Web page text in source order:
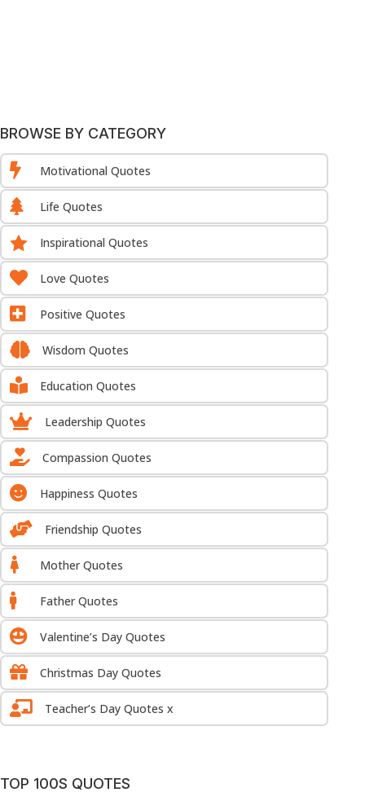
BROWSE BY CATEGORY
 Motivational Quotes
 Life Quotes
 Inspirational Quotes
 Love Quotes
 Positive Quotes
 Wisdom Quotes
 Education Quotes
 Leadership Quotes
 Compassion Quotes
 Happiness Quotes
 Friendship Quotes
 Mother Quotes
 Father Quotes
 Valentine’s Day Quotes
 Christmas Day Quotes
 Teacher’s Day Quotes x
TOP 100S QUOTES